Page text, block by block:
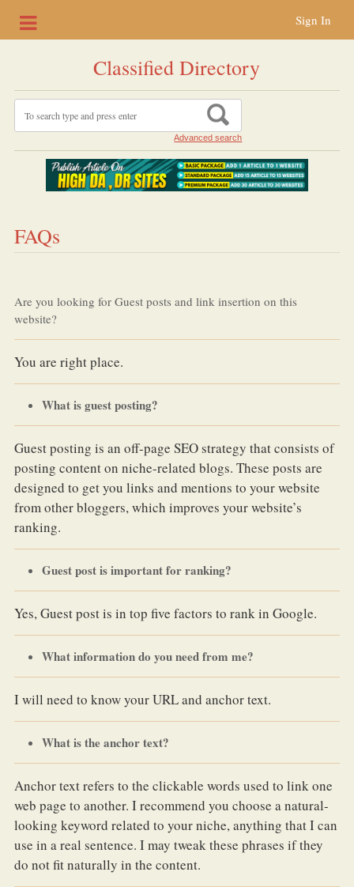
Sign In
Classified Directory
Advanced search
FAQs
Are you looking for Guest posts and link insertion on this
website?
You are right place.
What is guest posting?
Guest posting is an off-page SEO strategy that consists of
posting content on niche-related blogs. These posts are
designed to get you links and mentions to your website
from other bloggers, which improves your website’s
ranking.
Guest post is important for ranking?
Yes, Guest post is in top five factors to rank in Google.
What information do you need from me?
I will need to know your URL and anchor text.
What is the anchor text?
Anchor text refers to the clickable words used to link one
web page to another. I recommend you choose a natural-
looking keyword related to your niche, anything that I can
use in a real sentence. I may tweak these phrases if they
do not fit naturally in the content.